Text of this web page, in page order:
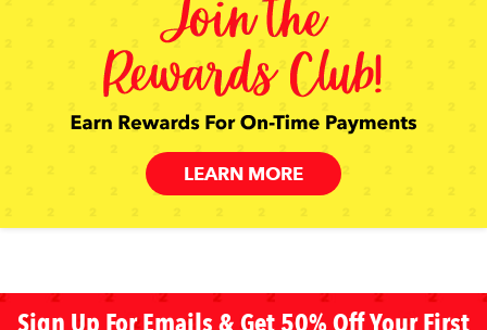
LEARN MORE